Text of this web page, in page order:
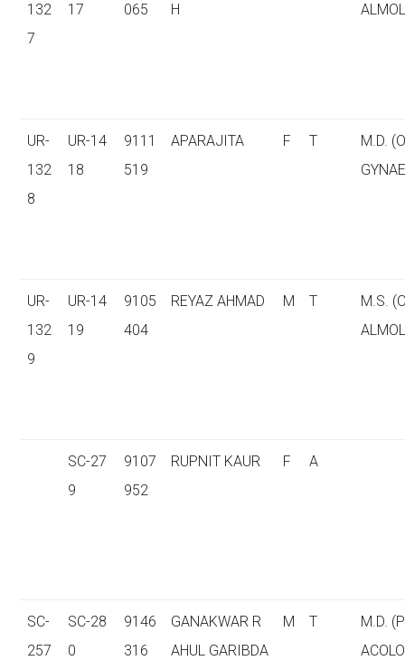
132
7
17
065
H
UR-
132
8
UR-14
18
9111
519
APARAJITA F T
M.D.
UR-
132
9
UR-14
19
9105
404
REYAZ AHMAD M T
M.S.
SC-27
9
9107
952
RUPNIT KAUR F A
SC-
257
SC-28
0
9146
316
GANAKWAR R
AHUL GARIBDA
M T
M.D.